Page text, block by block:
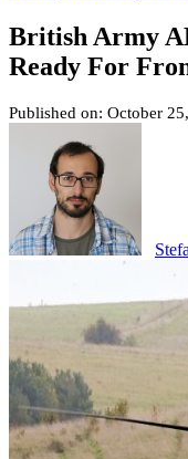
British Army
Ready For
Published on: October